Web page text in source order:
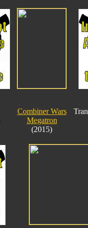
Combiner Wars
Megatron
(2015)